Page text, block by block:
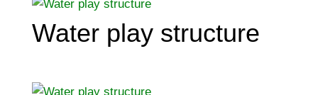
Water play structure